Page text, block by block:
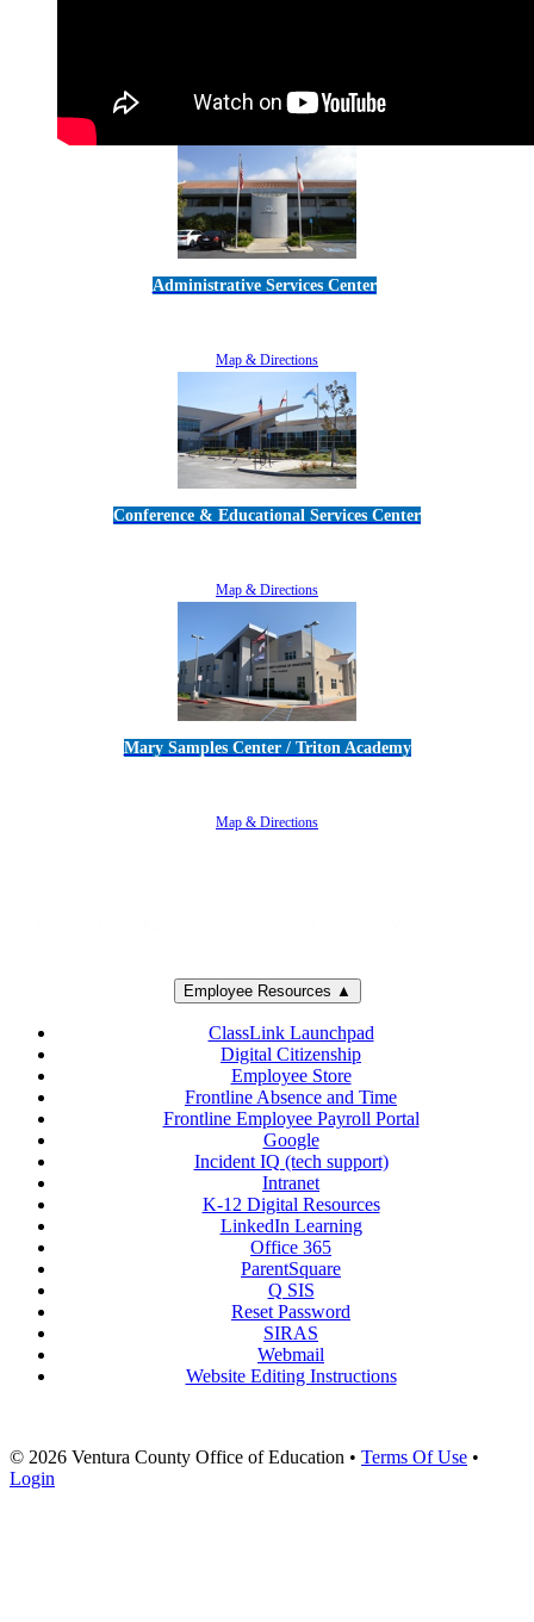
Administrative Services Center
Map & Directions
Conference & Educational Services Center
Map & Directions
Mary Samples Center / Triton Academy
Map & Directions
Employee Resources ▲
ClassLink Launchpad
Digital Citizenship
Employee Store
Frontline Absence and Time
Frontline Employee Payroll Portal
Google
Incident IQ (tech support)
Intranet
K-12 Digital Resources
LinkedIn Learning
Office 365
ParentSquare
Q SIS
Reset Password
SIRAS
Webmail
Website Editing Instructions
© 2026 Ventura County Office of Education • Terms Of Use •
Login